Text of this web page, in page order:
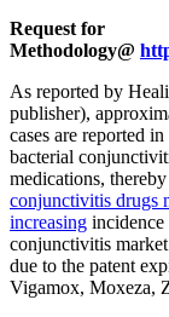
Request for
Methodology@
As reported by
publisher),
cases are reported
bacterial
medications, thereby
conjunctivitis drugs
increasing
conjunctivitis
due to the patent
Vigamox, Moxeza,